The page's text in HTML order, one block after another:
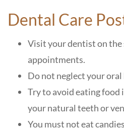
Dental Care
Visit your dentist on
appointments.
Do not neglect your oral
Try to avoid eating food
your natural teeth or
You must not eat